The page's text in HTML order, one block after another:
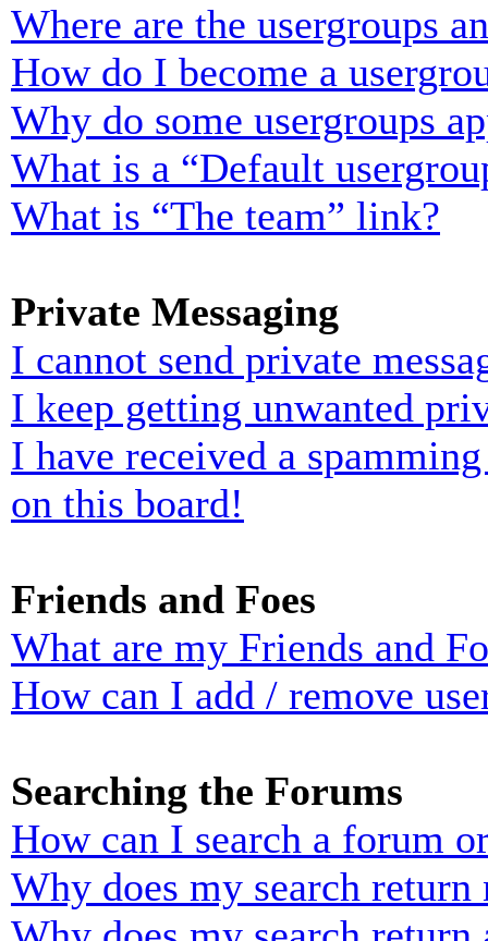
Where are the usergroups
How do I become a
Why do some usergroups
What is a “Default
What is “The team” link?
Private Messaging
I cannot send private
I keep getting unwanted
I have received a
on this board!
Friends and Foes
What are my Friends and
How can I add / remove
Searching the Forums
How can I search a forum
Why does my search return